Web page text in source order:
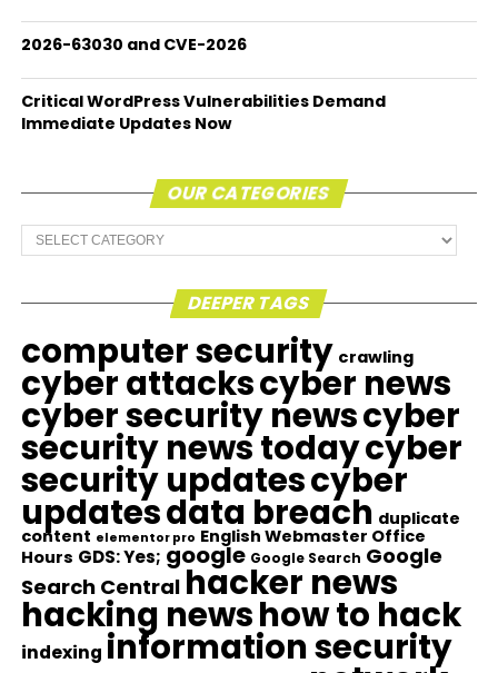
2026-63030 and CVE-2026
Critical WordPress Vulnerabilities Demand
Immediate Updates Now
OUR CATEGORIES
Our
Categories
DEEPER TAGS
computer security crawling
cyber attackscyber news
cyber security newscyber
security news todaycyber
security updatescyber
updatesdata breach duplicate
content elementor pro English Webmaster Office
Hours GDS: Yes; google Google Search Google
Search Central hacker news
hacking newshow to hack
indexing information security